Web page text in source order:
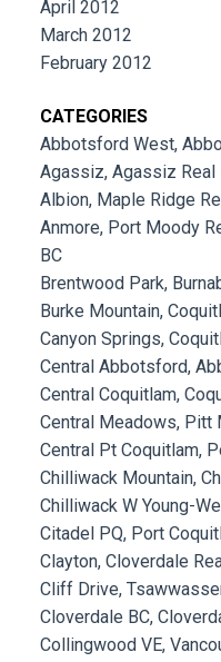
April 2012
March 2012
February 2012
CATEGORIES
Abbotsford West,
Agassiz, Agassiz Real
Albion, Maple Ridge
Anmore, Port Moody
BC
Brentwood Park,
Burke Mountain,
Canyon Springs,
Central Abbotsford,
Central Coquitlam,
Central Meadows, Pitt
Central Pt Coquitlam,
Chilliwack Mountain,
Chilliwack W Young-
Citadel PQ, Port
Clayton, Cloverdale
Cliff Drive,
Cloverdale BC,
Collingwood VE,